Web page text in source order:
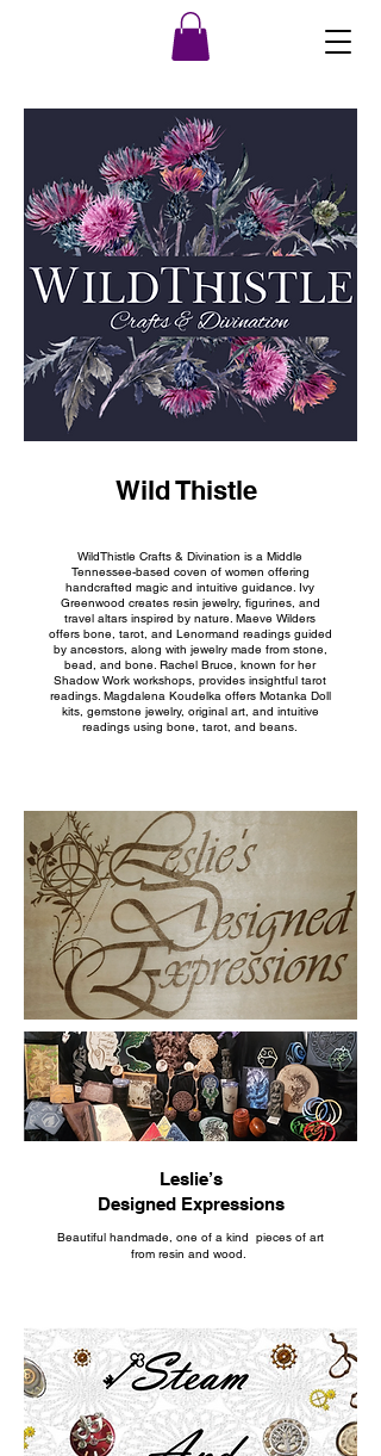
Wild Thistle
WildThistle Crafts & Divination is a Middle
Tennessee-based coven of women offering
handcrafted magic and intuitive guidance. Ivy
Greenwood creates resin jewelry, figurines, and
travel altars inspired by nature. Maeve Wilders
offers bone, tarot, and Lenormand readings guided
by ancestors, along with jewelry made from stone,
bead, and bone. Rachel Bruce, known for her
Shadow Work workshops, provides insightful tarot
readings. Magdalena Koudelka offers Motanka Doll
kits, gemstone jewelry, original art, and intuitive
readings using bone, tarot, and beans.
Beautiful handmade, one of a kind pieces of art
from resin and wood.
Leslie’s
Designed Expressions